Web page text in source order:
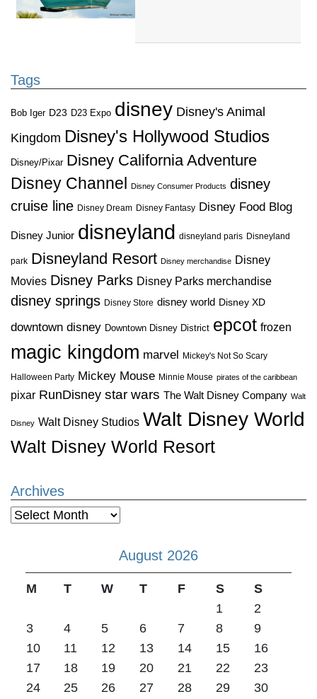
Tags
Bob Iger D23 D23 Expo disney Disney's Animal
Kingdom Disney's Hollywood Studios
Disney/Pixar Disney California Adventure
Disney Channel
Disney Consumer Products disney
cruise line Disney Dream Disney Fantasy Disney Food Blog
Disney Junior disneyland disneyland paris Disneyland
park Disneyland Resort Disney merchandise Disney
Movies Disney Parks Disney Parks merchandise
disney springs Disney Store disney world Disney XD
downtown disney Downtown Disney District epcot frozen
magic kingdom marvel Mickey's Not So Scary
Halloween Party Mickey Mouse Minnie Mouse pirates of the caribbean
pixar RunDisney star wars The Walt Disney Company Walt
Disney Walt Disney Studios Walt Disney World
Walt Disney World Resort
Archives
Archives
August 2026
M T W T F S
S
1
2
3
4 5 6 7 8
9
10
11 12 13 14 15
16
17
18 19 20 21 22
23
24
25 26 27 28 29
30